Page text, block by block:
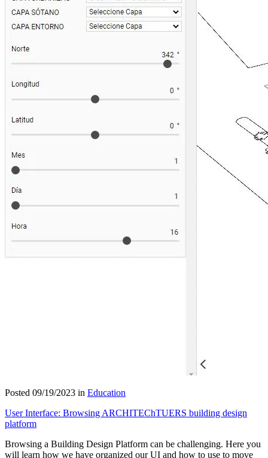
Posted 09/19/2023 in Education
User Interface: Browsing ARCHITEChTUERS building design
platform
Browsing a Building Design Platform can be challenging. Here you
will learn how we have organized our UI and how to use to move